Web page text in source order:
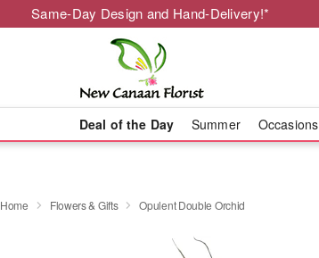
Same-Day Design and Hand-Delivery!*
Deal of the Day Summer Occasions
Home Flowers & Gifts Opulent Double Orchid